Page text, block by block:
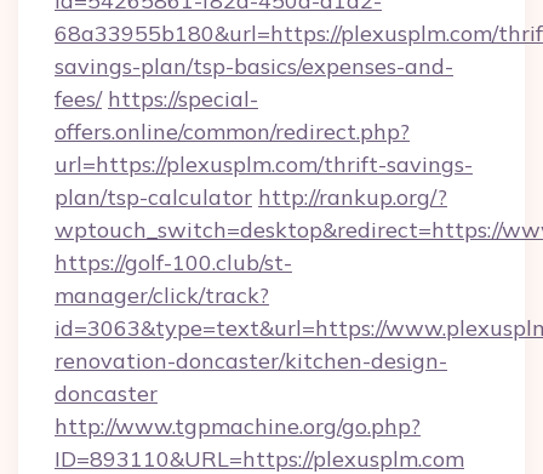
68a33955b180&url=https://plexusplm.com/
savings-plan/tsp-basics/expenses-and-
fees/ https://special-
offers.online/common/redirect.php?
url=https://plexusplm.com/thrift-savings-
plan/tsp-calculator http://rankup.org/?
wptouch_switch=desktop&redirect=https://
https://golf-100.club/st-
manager/click/track?
id=3063&type=text&url=https://
renovation-doncaster/kitchen-design-
doncaster
http://www.tgpmachine.org/go.php?
ID=893110&URL=https://plexusplm.com